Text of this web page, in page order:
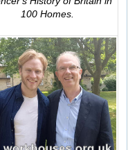
100 Homes